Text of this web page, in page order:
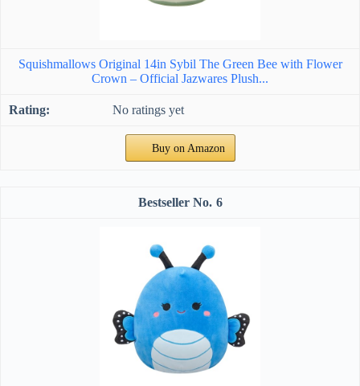
Squishmallows Original 14in Sybil The Green Bee with Flower
Crown – Official Jazwares Plush...
No ratings yet
Buy on Amazon
6